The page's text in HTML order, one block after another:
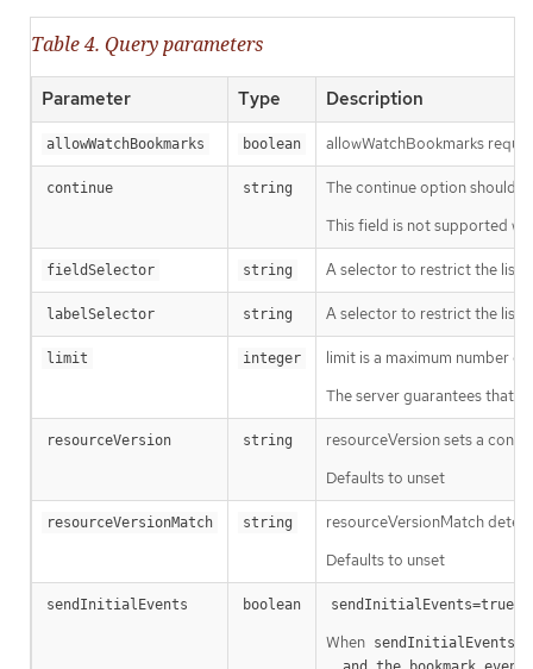
Table 4. Query parameters
Parameter Type Description
allowWatchBookmarks boolean allowWatchBookmarks
continue string
The continue option should
This field is not supported
fieldSelector string A selector to restrict the list
labelSelector string A selector to restrict the list
limit integer
limit is a maximum number
The server guarantees that
resourceVersion string
resourceVersion sets a
Defaults to unset
resourceVersionMatch string
resourceVersionMatch
Defaults to unset
sendInitialEvents boolean sendInitialEvents=true
When sendInitialEvents